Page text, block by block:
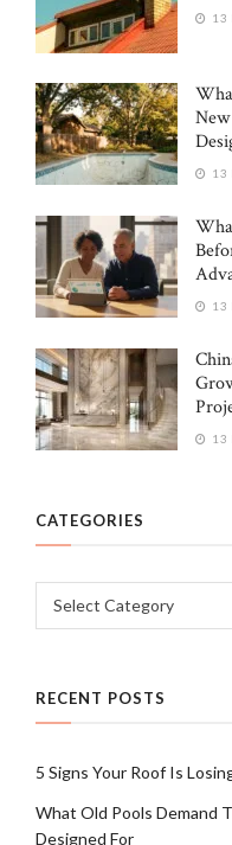
13
13
13
13
CATEGORIES
Select Category
RECENT POSTS
5 Signs Your Roof Is
What Old Pools Demand
Designed For